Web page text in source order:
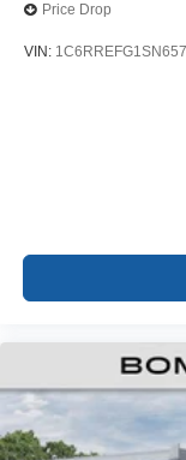
Price Drop
VIN: